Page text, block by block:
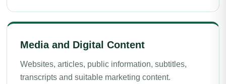
Media and Digital Content
Websites, articles, public information, subtitles,
transcripts and suitable marketing content.